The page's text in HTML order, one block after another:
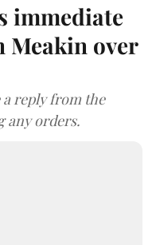
immediate
Meakin over
a reply from the
any orders.